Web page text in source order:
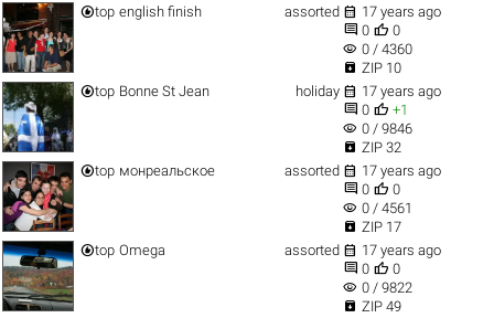
top english finish assorted  17 years ago
 0  0
visibility 0 / 4360
 ZIP 10
top Bonne St Jean holiday  17 years ago
 0  +1
visibility 0 / 9846
 ZIP 32
top монреальское assorted  17 years ago
 0  0
visibility 0 / 4561
 ZIP 17
top Omega assorted  17 years ago
 0  0
visibility 0 / 9822
 ZIP 49